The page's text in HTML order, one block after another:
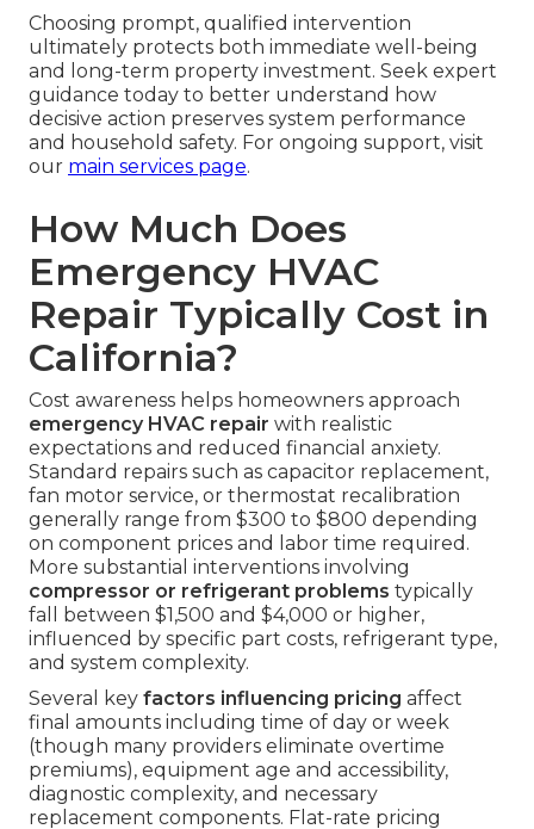
Choosing prompt, qualified intervention
ultimately protects both immediate well-being
and long-term property investment. Seek expert
guidance today to better understand how
decisive action preserves system performance
and household safety. For ongoing support, visit
our main services page.
How Much Does
Emergency HVAC
Repair Typically Cost in
California?
Cost awareness helps homeowners approach
emergency HVAC repair with realistic
expectations and reduced financial anxiety.
Standard repairs such as capacitor replacement,
fan motor service, or thermostat recalibration
generally range from $300 to $800 depending
on component prices and labor time required.
More substantial interventions involving
compressor or refrigerant problems typically
fall between $1,500 and $4,000 or higher,
influenced by specific part costs, refrigerant type,
and system complexity.
Several key factors influencing pricing affect
final amounts including time of day or week
(though many providers eliminate overtime
premiums), equipment age and accessibility,
diagnostic complexity, and necessary
replacement components. Flat-rate pricing